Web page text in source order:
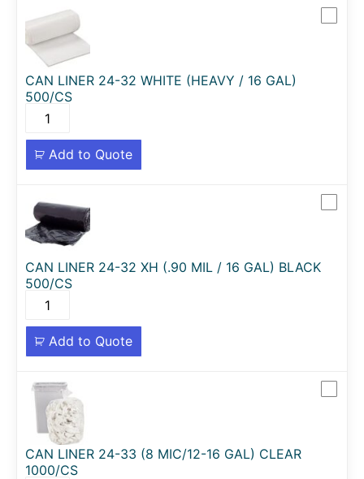
CAN LINER 24-32 WHITE (HEAVY / 16 GAL)
500/CS
Add to Quote
CAN LINER 24-32 XH (.90 MIL / 16 GAL) BLACK
500/CS
Add to Quote
CAN LINER 24-33 (8 MIC/12-16 GAL) CLEAR
1000/CS